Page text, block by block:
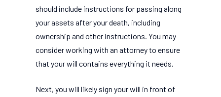
should include instructions for passing along
your assets after your death, including
ownership and other instructions. You may
consider working with an attorney to ensure
that your will contains everything it needs.
Next, you will likely sign your will in front of